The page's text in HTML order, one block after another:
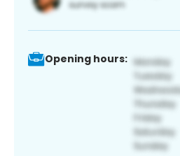
Opening hours: